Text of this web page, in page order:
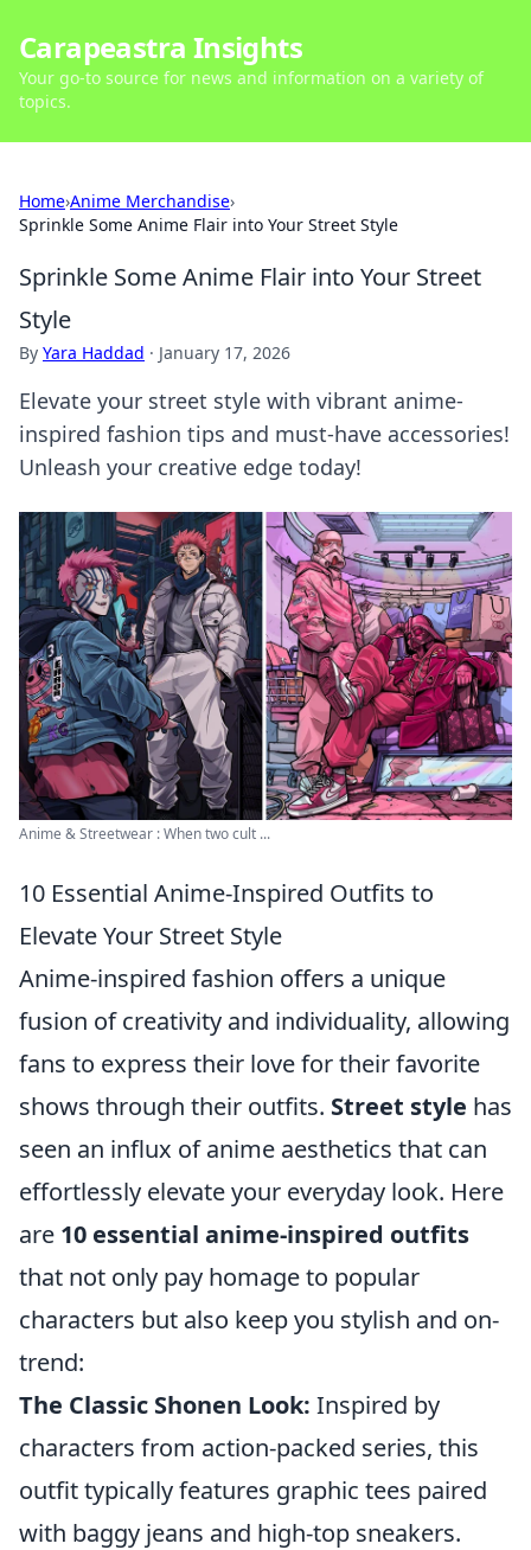
Carapeastra Insights
Your go-to source for news and information on a variety of
topics.
Home›Anime Merchandise›
Sprinkle Some Anime Flair into Your Street Style
Sprinkle Some Anime Flair into Your Street
Style
By Yara Haddad · January 17, 2026
Elevate your street style with vibrant anime-
inspired fashion tips and must-have accessories!
Unleash your creative edge today!
Anime & Streetwear : When two cult ...
10 Essential Anime-Inspired Outfits to
Elevate Your Street Style
Anime-inspired fashion offers a unique
fusion of creativity and individuality, allowing
fans to express their love for their favorite
shows through their outfits. Street style has
seen an influx of anime aesthetics that can
effortlessly elevate your everyday look. Here
are 10 essential anime-inspired outfits
that not only pay homage to popular
characters but also keep you stylish and on-
trend:
The Classic Shonen Look: Inspired by
characters from action-packed series, this
outfit typically features graphic tees paired
with baggy jeans and high-top sneakers.